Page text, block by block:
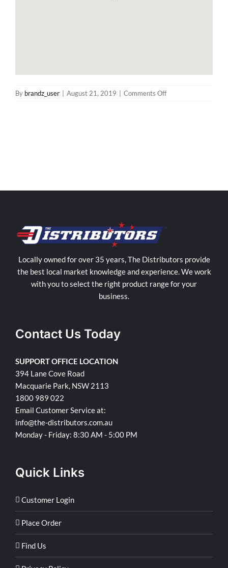
By brandz_user | August 21, 2019 | Comments Offon
Locally owned for over 35 years, The Distributors provide
the best local market knowledge and experience. We work
with you to select the right product range for your
business.
Contact Us Today
SUPPORT OFFICE LOCATION
394 Lane Cove Road
Macquarie Park, NSW 2113
1800 989 022
Email Customer Service at:
info@the-distributors.com.au
Monday - Friday: 8:30 AM - 5:00 PM
Quick Links
Customer Login
Place Order
Find Us